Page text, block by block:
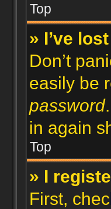
Top
» I’ve
Don’t
easily be
password
in again
Top
» I
First,